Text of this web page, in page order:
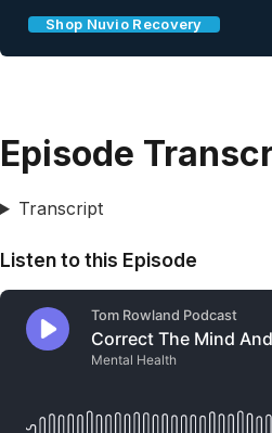
Shop Nuvio Recovery
Episode
Transcript
Listen to this Episode